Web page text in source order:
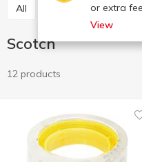
or extra
View
All Glue
Scotch
12 products